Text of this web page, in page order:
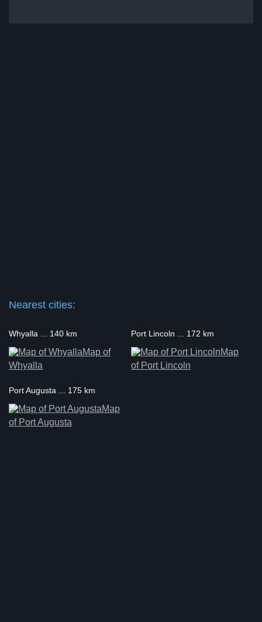
Nearest cities:
Whyalla ... 140 km
Map of
Whyalla
Port Lincoln ... 172 km
Map
of Port Lincoln
Port Augusta ... 175 km
Map
of Port Augusta